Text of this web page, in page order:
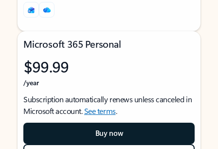
Microsoft 365 Personal
$99.99
/year
Subscription automatically renews unless canceled in
Microsoft account.See terms.
Buy now